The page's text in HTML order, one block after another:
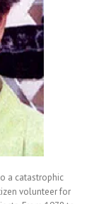
a catastrophic
volunteer for